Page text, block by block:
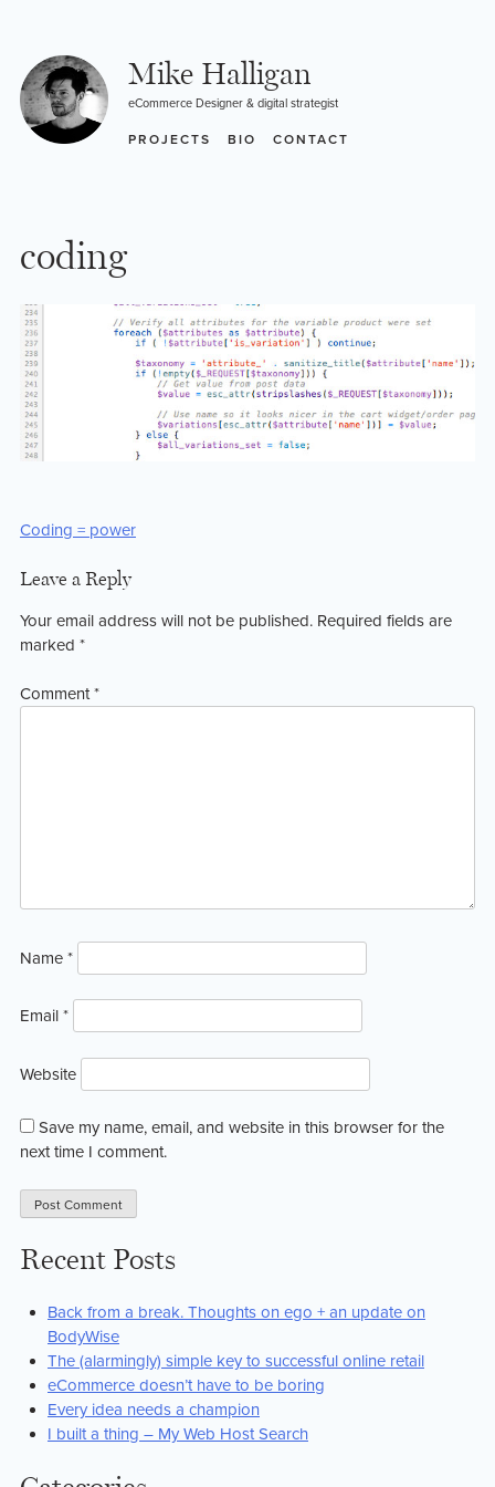
content
Mike Halligan
eCommerce Designer & digital strategist
PROJECTS BIO CONTACT
coding
Post
navigation
Coding = power
Leave a Reply
Your email address will not be published. Required fields are
marked *
Comment*
Name *
Email *
Website
Save my name, email, and website in this browser for the
next time I comment.
Recent Posts
Back from a break. Thoughts on ego + an update on
BodyWise
The (alarmingly) simple key to successful online retail
eCommerce doesn’t have to be boring
Every idea needs a champion
I built a thing – My Web Host Search